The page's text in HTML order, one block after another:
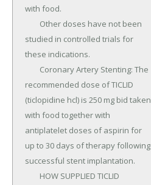
with food.
studied in controlled trials for
these indications.
recommended dose of TICLID
(ticlopidine hcl) is 250 mg bid taken
with food together with
antiplatelet doses of aspirin for
up to 30 days of therapy following
successful stent implantation.